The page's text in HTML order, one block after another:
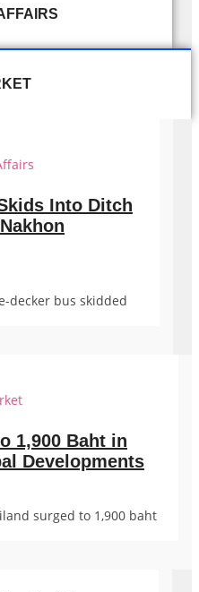
Into Ditch
decker bus skidded
1,900 Baht in
Developments
surged to 1,900 baht